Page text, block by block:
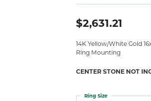
$2,631.21
14K Yellow/White Gold
Ring Mounting
CENTER STONE NOT
Ring Size